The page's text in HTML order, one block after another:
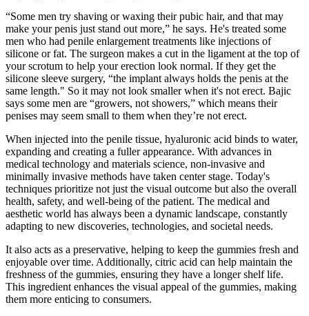
“Some men try shaving or waxing their pubic hair, and that may
make your penis just stand out more,” he says. He's treated some
men who had penile enlargement treatments like injections of
silicone or fat. The surgeon makes a cut in the ligament at the top of
your scrotum to help your erection look normal. If they get the
silicone sleeve surgery, “the implant always holds the penis at the
same length." So it may not look smaller when it's not erect. Bajic
says some men are “growers, not showers,” which means their
penises may seem small to them when they’re not erect.
When injected into the penile tissue, hyaluronic acid binds to water,
expanding and creating a fuller appearance. With advances in
medical technology and materials science, non-invasive and
minimally invasive methods have taken center stage. Today's
techniques prioritize not just the visual outcome but also the overall
health, safety, and well-being of the patient. The medical and
aesthetic world has always been a dynamic landscape, constantly
adapting to new discoveries, technologies, and societal needs.
It also acts as a preservative, helping to keep the gummies fresh and
enjoyable over time. Additionally, citric acid can help maintain the
freshness of the gummies, ensuring they have a longer shelf life.
This ingredient enhances the visual appeal of the gummies, making
them more enticing to consumers.